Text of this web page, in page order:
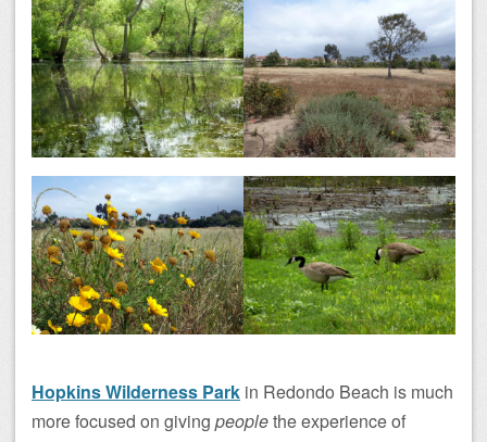
Hopkins Wilderness Park in Redondo Beach is much
more focused on giving peoplethe experience of